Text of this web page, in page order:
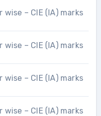
– CIE (IA) marks
– CIE (IA) marks
– CIE (IA) marks
– CIE (IA) marks